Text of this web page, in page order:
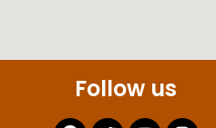
Follow us